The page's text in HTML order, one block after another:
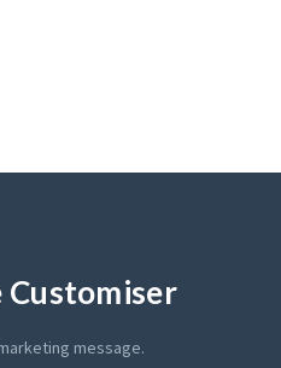
Customiser
message.